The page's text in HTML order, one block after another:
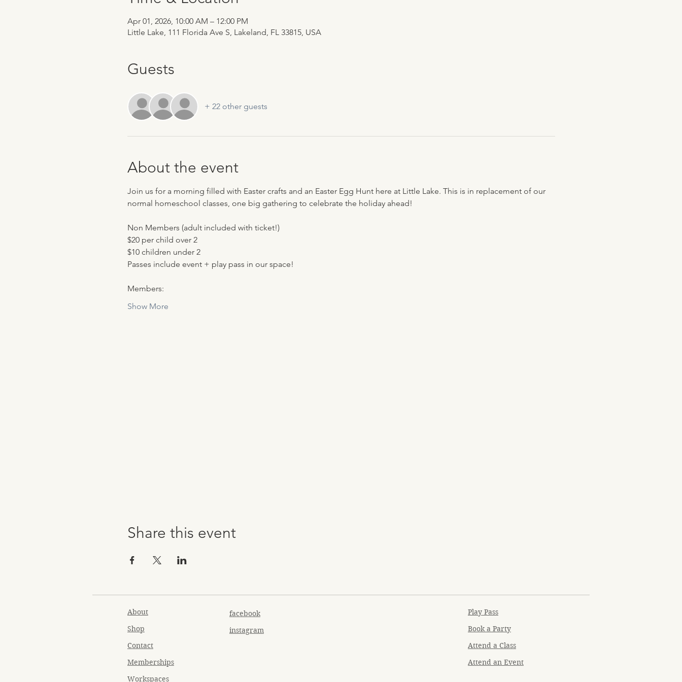
Apr 01, 2026, 10:00 AM – 12:00 PM
Little Lake, 111 Florida Ave S, Lakeland, FL 33815, USA
Guests
+ 22 other guests
About the event
Join us for a morning filled with Easter crafts and an Easter Egg Hunt here at Little Lake. This is in replacement of our
normal homeschool classes, one big gathering to celebrate the holiday ahead!
Non Members (adult included with ticket!)
$20 per child over 2
$10 children under 2
Passes include event + play pass in our space!
Members:
Show More
Share this event
About
Shop
Contact
Memberships
Workspaces
facebook
instagram
Play Pass
Book a Party
Attend a Class
Attend an Event